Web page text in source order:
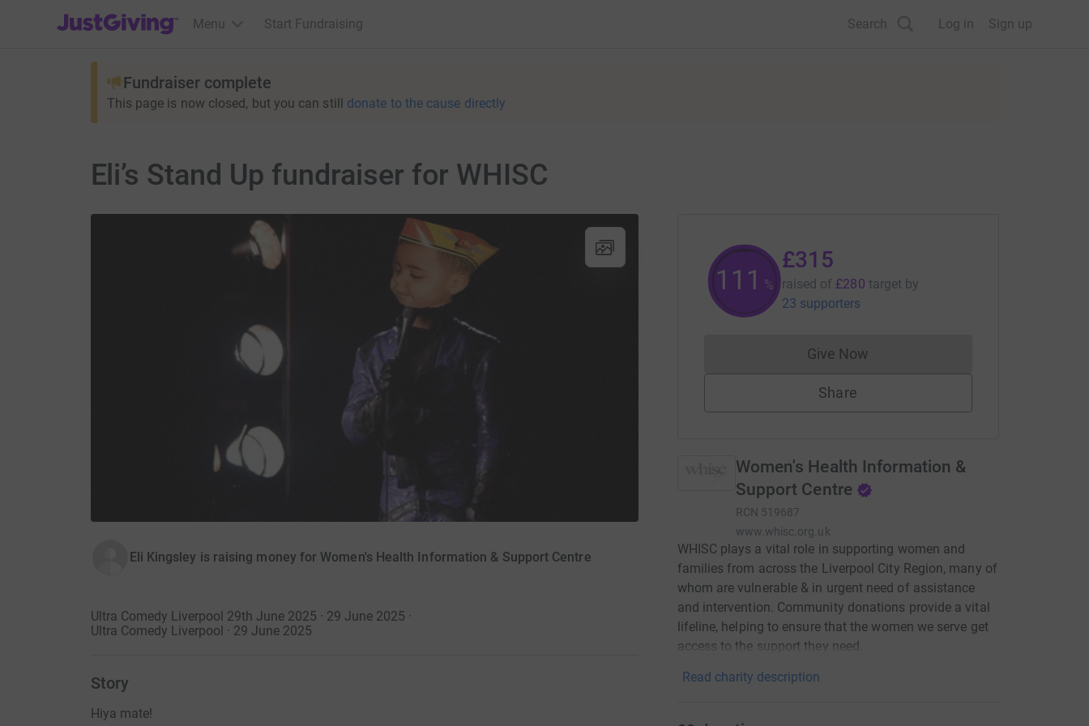
JustGiving’s homepage
Menu Start Fundraising Search Log in Sign up
Fundraiser complete
This page is now closed, but you can still donate to the cause directly
Eli’s Stand Up fundraiser for WHISC
Eli Kingsley is raising money for Women's Health Information & Support Centre
Ultra Comedy Liverpool 29th June 2025 · 29 June 2025 ·
Ultra Comedy Liverpool · 29 June 2025
Story
Hiya mate!
112 %
£315
raised of £280 target by
23 supporters
Give NowDonations cannot currently be made
Share
Women's Health Information &
Support Centre
RCN 519687
www.whisc.org.uk
WHISC plays a vital role in supporting women and
families from across the Liverpool City Region, many of
whom are vulnerable & in urgent need of assistance
and intervention. Community donations provide a vital
lifeline, helping to ensure that the women we serve get
access to the support they need.
Read charity description